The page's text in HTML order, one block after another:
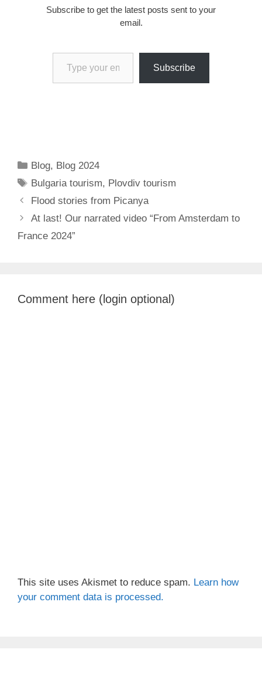
Subscribe to get the latest posts sent to your
email.
Type your email…
Subscribe
Categories
Blog, Blog 2024
Tags
Bulgaria tourism, Plovdiv tourism
Flood stories from Picanya
At last! Our narrated video “From Amsterdam to
France 2024”
Comment here (login optional)
This site uses Akismet to reduce spam. Learn how
your comment data is processed.